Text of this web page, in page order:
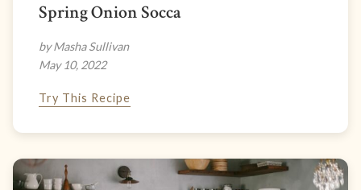
Spring Onion Socca
by Masha Sullivan
May 10, 2022
Try This Recipe